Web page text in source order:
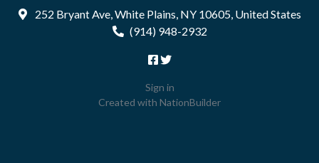
252 Bryant Ave, White Plains, NY 10605, United States
(914) 948-2932
Sign in
Created with NationBuilder